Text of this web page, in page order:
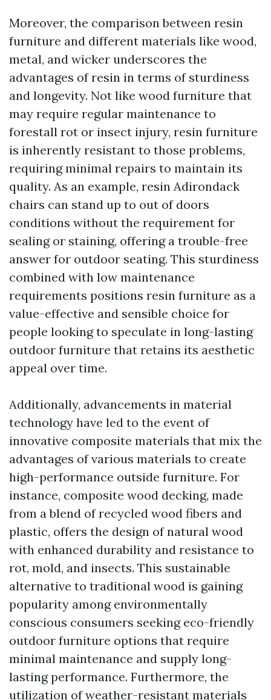
Moreover, the comparison between resin
furniture and different materials like wood,
metal, and wicker underscores the
advantages of resin in terms of sturdiness
and longevity. Not like wood furniture that
may require regular maintenance to
forestall rot or insect injury, resin furniture
is inherently resistant to those problems,
requiring minimal repairs to maintain its
quality. As an example, resin Adirondack
chairs can stand up to out of doors
conditions without the requirement for
sealing or staining, offering a trouble-free
answer for outdoor seating. This sturdiness
combined with low maintenance
requirements positions resin furniture as a
value-effective and sensible choice for
people looking to speculate in long-lasting
outdoor furniture that retains its aesthetic
appeal over time.
Additionally, advancements in material
technology have led to the event of
innovative composite materials that mix the
advantages of various materials to create
high-performance outside furniture. For
instance, composite wood decking, made
from a blend of recycled wood fibers and
plastic, offers the design of natural wood
with enhanced durability and resistance to
rot, mold, and insects. This sustainable
alternative to traditional wood is gaining
popularity among environmentally
conscious consumers seeking eco-friendly
outdoor furniture options that require
minimal maintenance and supply long-
lasting performance. Furthermore, the
utilization of weather-resistant materials